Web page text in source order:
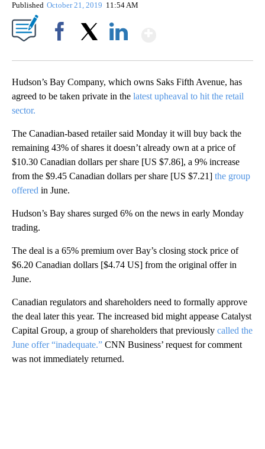
Published October 21, 2019 11:54 AM
Hudson’s Bay Company, which owns Saks Fifth Avenue, has
agreed to be taken private in the latest upheaval to hit the retail
sector.
The Canadian-based retailer said Monday it will buy back the
remaining 43% of shares it doesn’t already own at a price of
$10.30 Canadian dollars per share [US $7.86], a 9% increase
from the $9.45 Canadian dollars per share [US $7.21] the group
offered in June.
Hudson’s Bay shares surged 6% on the news in early Monday
trading.
The deal is a 65% premium over Bay’s closing stock price of
$6.20 Canadian dollars [$4.74 US] from the original offer in
June.
Canadian regulators and shareholders need to formally approve
the deal later this year. The increased bid might appease Catalyst
Capital Group, a group of shareholders that previously called the
June offer “inadequate.” CNN Business’ request for comment
was not immediately returned.